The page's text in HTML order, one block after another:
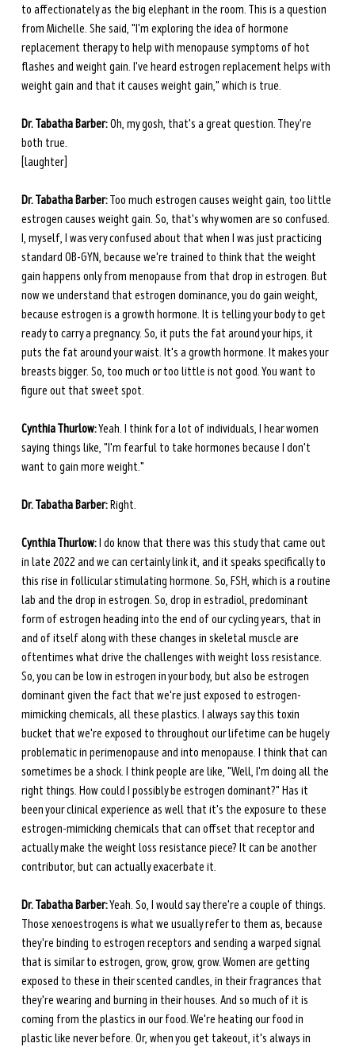
to affectionately as the big elephant in the room. This is a question
from Michelle. She said, "I'm exploring the idea of hormone
replacement therapy to help with menopause symptoms of hot
flashes and weight gain. I've heard estrogen replacement helps with
weight gain and that it causes weight gain," which is true.
Dr. Tabatha Barber: Oh, my gosh, that's a great question. They're
both true.
[laughter]
Dr. Tabatha Barber: Too much estrogen causes weight gain, too little
estrogen causes weight gain. So, that's why women are so confused.
I, myself, I was very confused about that when I was just practicing
standard OB-GYN, because we're trained to think that the weight
gain happens only from menopause from that drop in estrogen. But
now we understand that estrogen dominance, you do gain weight,
because estrogen is a growth hormone. It is telling your body to get
ready to carry a pregnancy. So, it puts the fat around your hips, it
puts the fat around your waist. It's a growth hormone. It makes your
breasts bigger. So, too much or too little is not good. You want to
figure out that sweet spot.
Cynthia Thurlow: Yeah. I think for a lot of individuals, I hear women
saying things like, "I'm fearful to take hormones because I don't
want to gain more weight."
Dr. Tabatha Barber: Right.
Cynthia Thurlow: I do know that there was this study that came out
in late 2022 and we can certainly link it, and it speaks specifically to
this rise in follicular stimulating hormone. So, FSH, which is a routine
lab and the drop in estrogen. So, drop in estradiol, predominant
form of estrogen heading into the end of our cycling years, that in
and of itself along with these changes in skeletal muscle are
oftentimes what drive the challenges with weight loss resistance.
So, you can be low in estrogen in your body, but also be estrogen
dominant given the fact that we're just exposed to estrogen-
mimicking chemicals, all these plastics. I always say this toxin
bucket that we're exposed to throughout our lifetime can be hugely
problematic in perimenopause and into menopause. I think that can
sometimes be a shock. I think people are like, "Well, I'm doing all the
right things. How could I possibly be estrogen dominant?" Has it
been your clinical experience as well that it's the exposure to these
estrogen-mimicking chemicals that can offset that receptor and
actually make the weight loss resistance piece? It can be another
contributor, but can actually exacerbate it.
Dr. Tabatha Barber: Yeah. So, I would say there're a couple of things.
Those xenoestrogens is what we usually refer to them as, because
they're binding to estrogen receptors and sending a warped signal
that is similar to estrogen, grow, grow, grow. Women are getting
exposed to these in their scented candles, in their fragrances that
they're wearing and burning in their houses. And so much of it is
coming from the plastics in our food. We're heating our food in
plastic like never before. Or, when you get takeout, it's always in